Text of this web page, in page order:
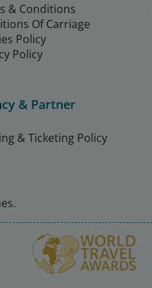
& Conditions
Of Carriage
Policy
Policy
& Partner
& Ticketing Policy